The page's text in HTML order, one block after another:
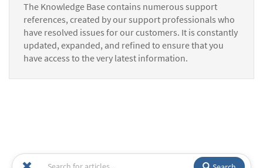
The Knowledge Base contains numerous support
references, created by our support professionals who
have resolved issues for our customers. It is constantly
updated, expanded, and refined to ensure that you
have access to the very latest information.